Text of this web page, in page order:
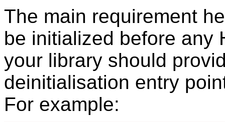
The main requirement
be initialized before any
your library should
deinitialisation entry
For example: